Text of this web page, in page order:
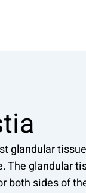
glandular
The glandular
both sides of